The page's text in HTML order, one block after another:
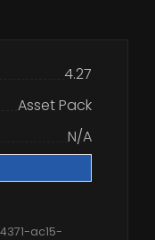
4.27
Asset Pack
N/A
ac15-